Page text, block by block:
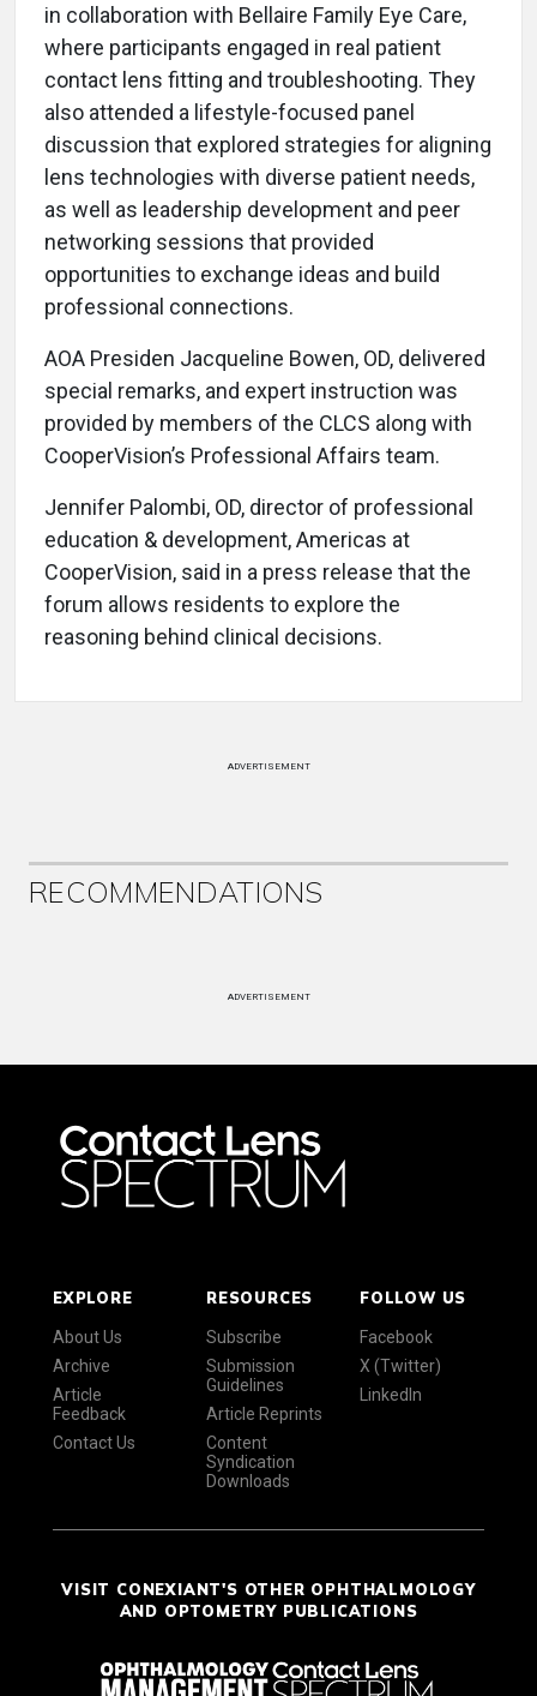
in collaboration with Bellaire Family Eye Care,
where participants engaged in real patient
contact lens fitting and troubleshooting. They
also attended a lifestyle-focused panel
discussion that explored strategies for aligning
lens technologies with diverse patient needs,
as well as leadership development and peer
networking sessions that provided
opportunities to exchange ideas and build
professional connections.
AOA Presiden Jacqueline Bowen, OD, delivered
special remarks, and expert instruction was
provided by members of the CLCS along with
CooperVision’s Professional Affairs team.
Jennifer Palombi, OD, director of professional
education & development, Americas at
CooperVision, said in a press release that the
forum allows residents to explore the
reasoning behind clinical decisions.
ADVERTISEMENT
RECOMMENDATIONS
ADVERTISEMENT
EXPLORE
About Us
Archive
Article
Feedback
Contact Us
RESOURCES
Subscribe
Submission
Guidelines
Article Reprints
Content
Syndication
Downloads
FOLLOW US
Facebook
X (Twitter)
LinkedIn
VISIT CONEXIANT'S OTHER OPHTHALMOLOGY
AND OPTOMETRY PUBLICATIONS